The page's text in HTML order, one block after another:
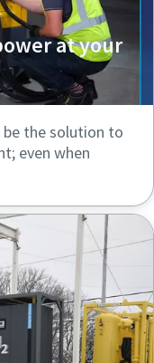
at your
be the solution to
even when